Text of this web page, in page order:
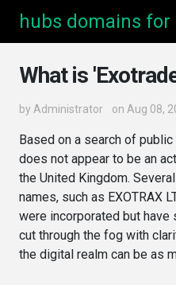
hubs domains for
What is
by Administrator on Aug 08,
Based on a search of
does not appear to be an
the United Kingdom.
names, such as EXOTRAX
were incorporated but
cut through the fog with
the digital realm can be as